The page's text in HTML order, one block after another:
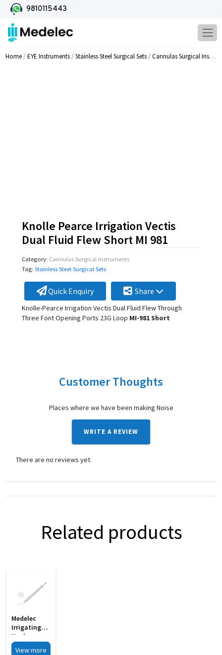
9810115443
Home/EYE Instruments/Stainless Steel Surgical Sets/Cannulas Surgical Instruments
Knolle Pearce Irrigation Vectis
Dual Fluid Flew Short MI 981
Category: Cannulas Surgical Instruments
Tag: Stainless Steel Surgical Sets
Quick Enquiry Share
Knolle-Pearce Irrigation Vectis Dual Fluid Flew Through
Three Font Opening Ports 23G Loop MI-981 Short
Customer Thoughts
Places where we have been making Noise
WRITE A REVIEW
There are no reviews yet.
Related products
Medelec
Irrigating
Nucleus
Manipulator
View more